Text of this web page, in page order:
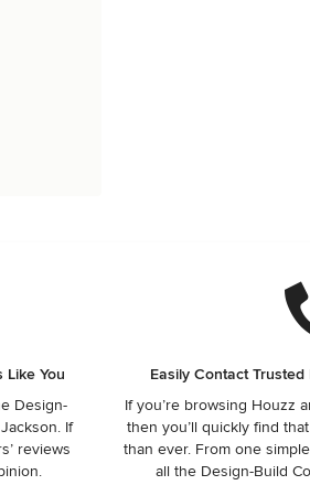
You
Design-
If
reviews
Easily Contact
If you’re browsing Houzz
then you’ll quickly find
than ever. From one
all the Design-Build